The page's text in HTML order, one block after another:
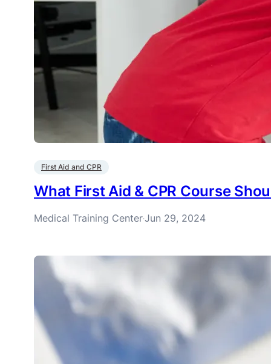
First Aid and CPR
What First Aid & CPR Course
Medical Training Center·Jun 29, 2024